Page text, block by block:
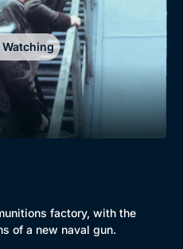
factory, with the
of a new naval gun.